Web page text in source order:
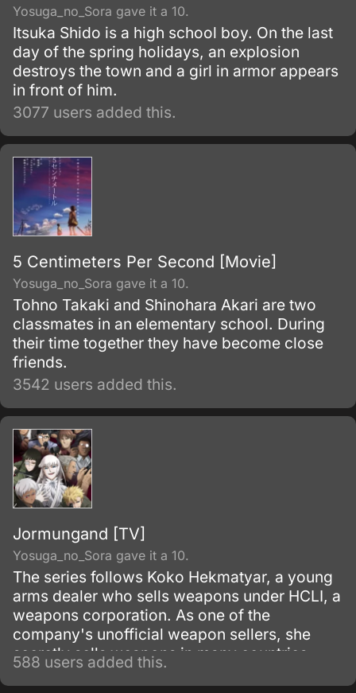
Yosuga_no_Sora gave it a 10.
Itsuka Shido is a high school boy. On the last
day of the spring holidays, an explosion
destroys the town and a girl in armor appears
in front of him.
3077 users added this.
5 Centimeters Per Second [Movie]
Yosuga_no_Sora gave it a 10.
Tohno Takaki and Shinohara Akari are two
classmates in an elementary school. During
their time together they have become close
friends.
3542 users added this.
Jormungand [TV]
Yosuga_no_Sora gave it a 10.
The series follows Koko Hekmatyar, a young
arms dealer who sells weapons under HCLI, a
weapons corporation. As one of the
company's unofficial weapon sellers, she
secretly sells weapons in many countries
while avoiding the local authorities and law
588 users added this.